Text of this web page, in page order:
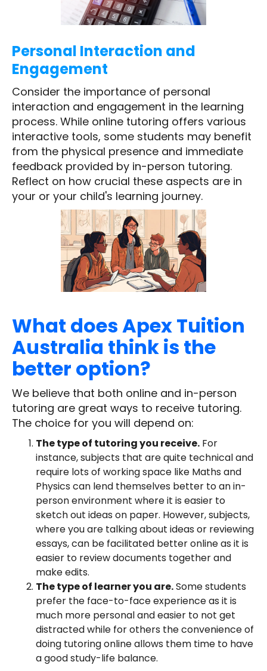
Personal Interaction and
Engagement
Consider the importance of personal
interaction and engagement in the learning
process. While online tutoring offers various
interactive tools, some students may benefit
from the physical presence and immediate
feedback provided by in-person tutoring.
Reflect on how crucial these aspects are in
your or your child's learning journey.
What does Apex Tuition
Australia think is the
better option?
We believe that both online and in-person
tutoring are great ways to receive tutoring.
The choice for you will depend on:
The type of tutoring you receive. For
instance, subjects that are quite technical and
require lots of working space like Maths and
Physics can lend themselves better to an in-
person environment where it is easier to
sketch out ideas on paper. However, subjects,
where you are talking about ideas or reviewing
essays, can be facilitated better online as it is
easier to review documents together and
make edits.
The type of learner you are.Some students
prefer the face-to-face experience as it is
much more personal and easier to not get
distracted while for others the convenience of
doing tutoring online allows them time to have
a good study-life balance.